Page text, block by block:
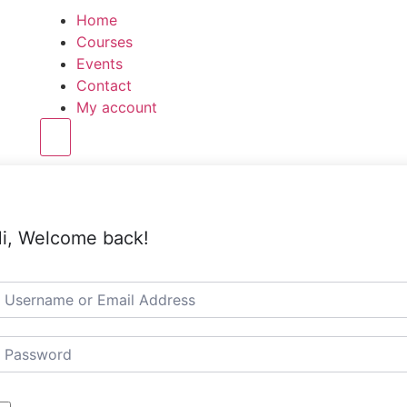
Home
Courses
Events
Contact
My account
Welcome back!